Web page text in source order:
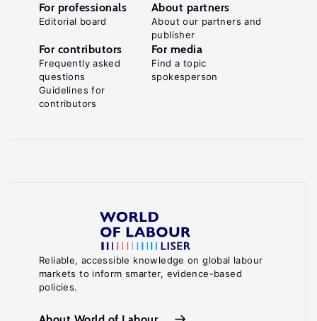
Reliable, accessible knowledge on global labour
markets to inform smarter, evidence-based
policies.
For professionals
Editorial board
About partners
About our partners and
publisher
For contributors
Frequently asked
questions
Guidelines for
contributors
For media
Find a topic
spokesperson